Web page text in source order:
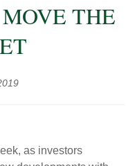
THE
as investors